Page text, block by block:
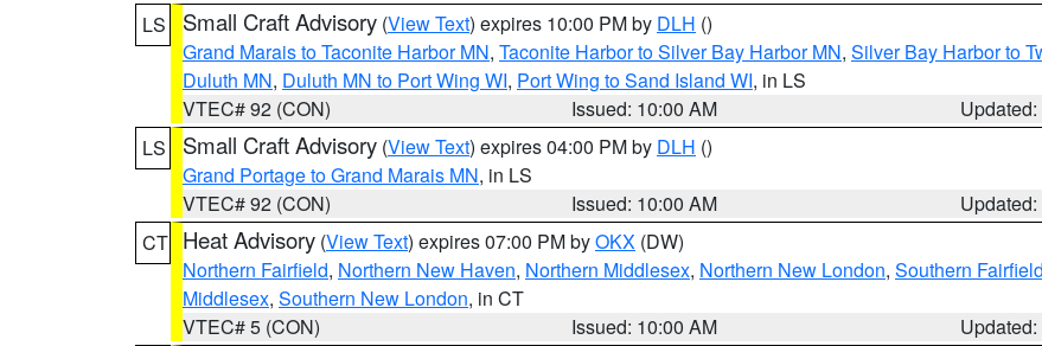
LS
Small Craft Advisory (View Text) expires 10:00 PM by DLH ()
Grand Marais to Taconite Harbor MN, Taconite Harbor to Silver Bay Harbor MN, Silver Bay Harbor to
Duluth MN, Duluth MN to Port Wing WI, Port Wing to Sand Island WI, in LS
VTEC# 92 (CON)
Issued: 10:00 AM
LS
Small Craft Advisory (View Text) expires 04:00 PM by DLH ()
Grand Portage to Grand Marais MN, in LS
VTEC# 92 (CON)
Issued: 10:00 AM
CT Heat Advisory (View Text) expires 07:00 PM byOKX (DW)
Northern Fairfield, Northern New Haven, Northern Middlesex, Northern New London, Southern Fairfield
Middlesex, Southern New London, in CT
VTEC# 5 (CON)
Issued: 10:00 AM